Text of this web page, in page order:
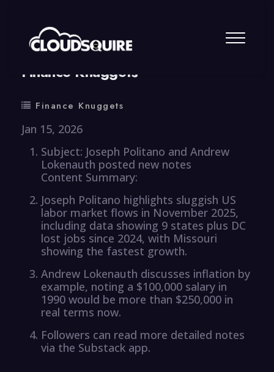
By summy 0 Comment
Finance Knuggets
Finance Knuggets
Jan 15, 2026
Subject: Joseph Politano and Andrew
Lokenauth posted new notes
Content Summary:
Joseph Politano highlights sluggish US
labor market flows in November 2025,
including data showing 9 states plus DC
lost jobs since 2024, with Missouri
showing the fastest growth.
Andrew Lokenauth discusses inflation by
example, noting a $100,000 salary in
1990 would be more than $250,000 in
real terms now.
Followers can read more detailed notes
via the Substack app.